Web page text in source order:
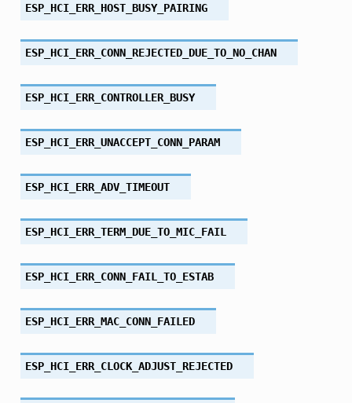
ESP_HCI_ERR_HOST_BUSY_PAIRING
ESP_HCI_ERR_CONN_REJECTED_DUE_TO_NO_CHAN
ESP_HCI_ERR_CONTROLLER_BUSY
ESP_HCI_ERR_UNACCEPT_CONN_PARAM
ESP_HCI_ERR_ADV_TIMEOUT
ESP_HCI_ERR_TERM_DUE_TO_MIC_FAIL
ESP_HCI_ERR_CONN_FAIL_TO_ESTAB
ESP_HCI_ERR_MAC_CONN_FAILED
ESP_HCI_ERR_CLOCK_ADJUST_REJECTED